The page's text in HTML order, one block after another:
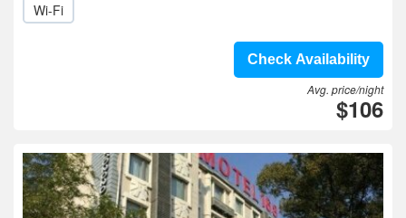
Wi-Fi
Check Availability
Avg. price/night
$106